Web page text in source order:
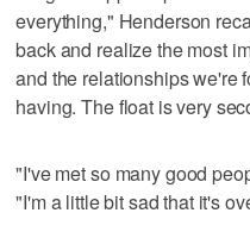
everything," Henderson
back and realize the most
and the relationships we're
having. The float is very
"I've met so many good
"I'm a little bit sad that it's